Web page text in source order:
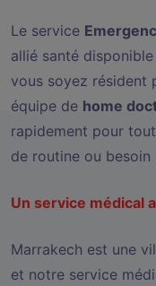
Le service
allié santé
vous soyez résident
équipe de home
rapidement pour
de routine ou besoin
Un service médical
Marrakech est une
et notre service